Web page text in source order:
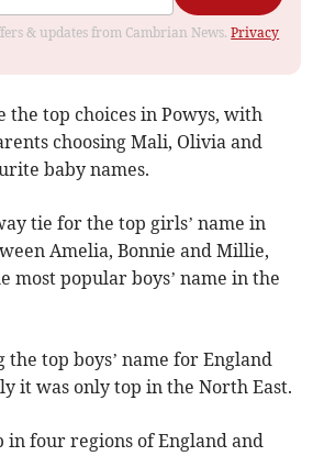
& updates from Cambrian News.Privacy
the top choices in Powys, with
choosing Mali, Olivia and
baby names.
tie for the top girls’ name in
Amelia, Bonnie and Millie,
most popular boys’ name in the
top boys’ name for England
it was only top in the North East.
in four regions of England and